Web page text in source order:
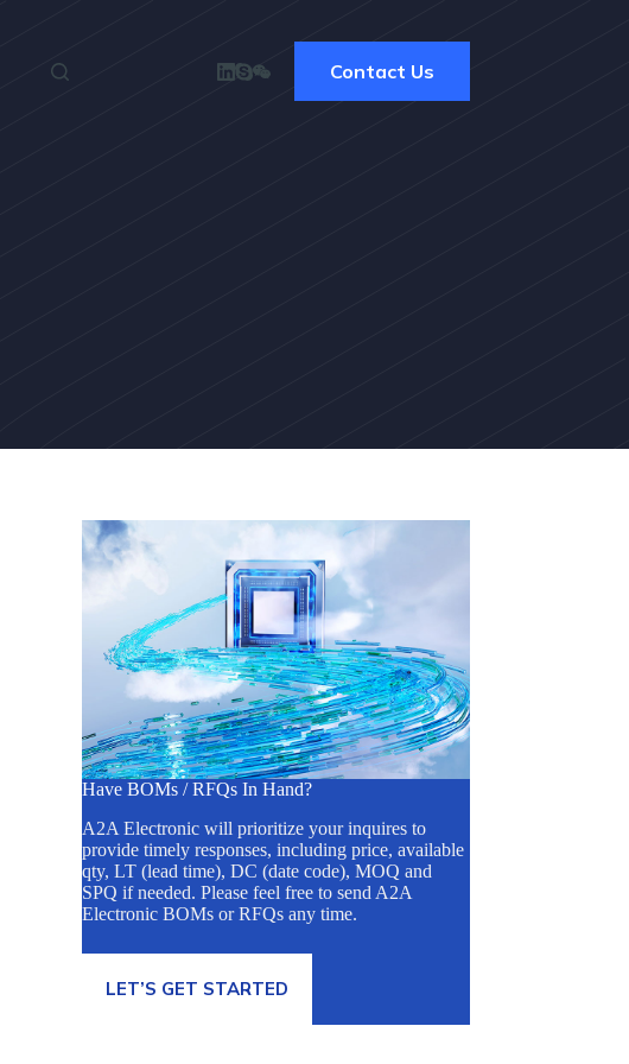
Contact Us
Have BOMs / RFQs In Hand?
A2A Electronic will prioritize your inquires to
provide timely responses, including price, available
qty, LT (lead time), DC (date code), MOQ and
SPQ if needed. Please feel free to send A2A
Electronic BOMs or RFQs any time.
LET’S GET STARTED